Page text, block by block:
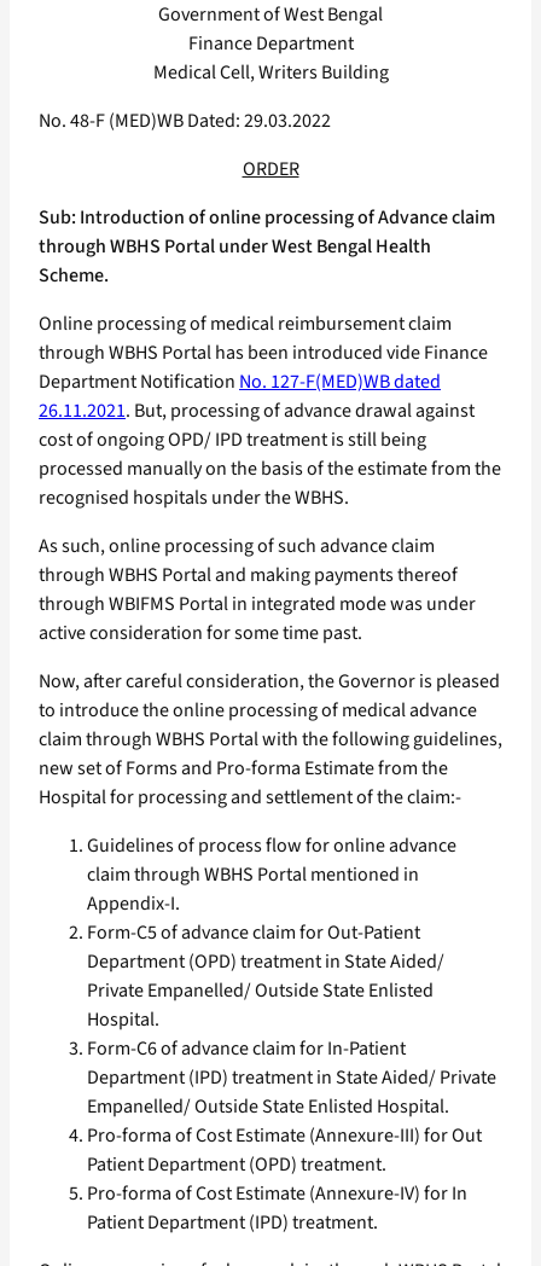
Government of West Bengal
Finance Department
Medical Cell, Writers Building
No. 48-F (MED)WB Dated: 29.03.2022
ORDER
Sub: Introduction of online processing of Advance claim
through WBHS Portal under West Bengal Health
Scheme.
Online processing of medical reimbursement claim
through WBHS Portal has been introduced vide Finance
Department Notification No. 127-F(MED)WB dated
26.11.2021. But, processing of advance drawal against
cost of ongoing OPD/ IPD treatment is still being
processed manually on the basis of the estimate from the
recognised hospitals under the WBHS.
As such, online processing of such advance claim
through WBHS Portal and making payments thereof
through WBIFMS Portal in integrated mode was under
active consideration for some time past.
Now, after careful consideration, the Governor is pleased
to introduce the online processing of medical advance
claim through WBHS Portal with the following guidelines,
new set of Forms and Pro-forma Estimate from the
Hospital for processing and settlement of the claim:-
Guidelines of process flow for online advance
claim through WBHS Portal mentioned in
Appendix-I.
Form-C5 of advance claim for Out-Patient
Department (OPD) treatment in State Aided/
Private Empanelled/ Outside State Enlisted
Hospital.
Form-C6 of advance claim for In-Patient
Department (IPD) treatment in State Aided/ Private
Empanelled/ Outside State Enlisted Hospital.
Pro-forma of Cost Estimate (Annexure-III) for Out
Patient Department (OPD) treatment.
Pro-forma of Cost Estimate (Annexure-IV) for In
Patient Department (IPD) treatment.